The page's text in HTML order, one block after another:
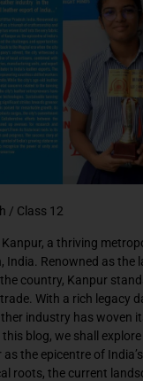
/ Class 12
a thriving
India. Renowned as the
country, Kanpur
With a rich legacy
industry has woven
blog, we shall
the epicentre of
roots, the current